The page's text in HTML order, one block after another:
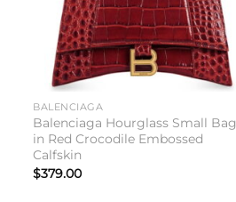
BALENCIAGA
Balenciaga Hourglass Small Bag
in Red Crocodile Embossed
Calfskin
$379.00